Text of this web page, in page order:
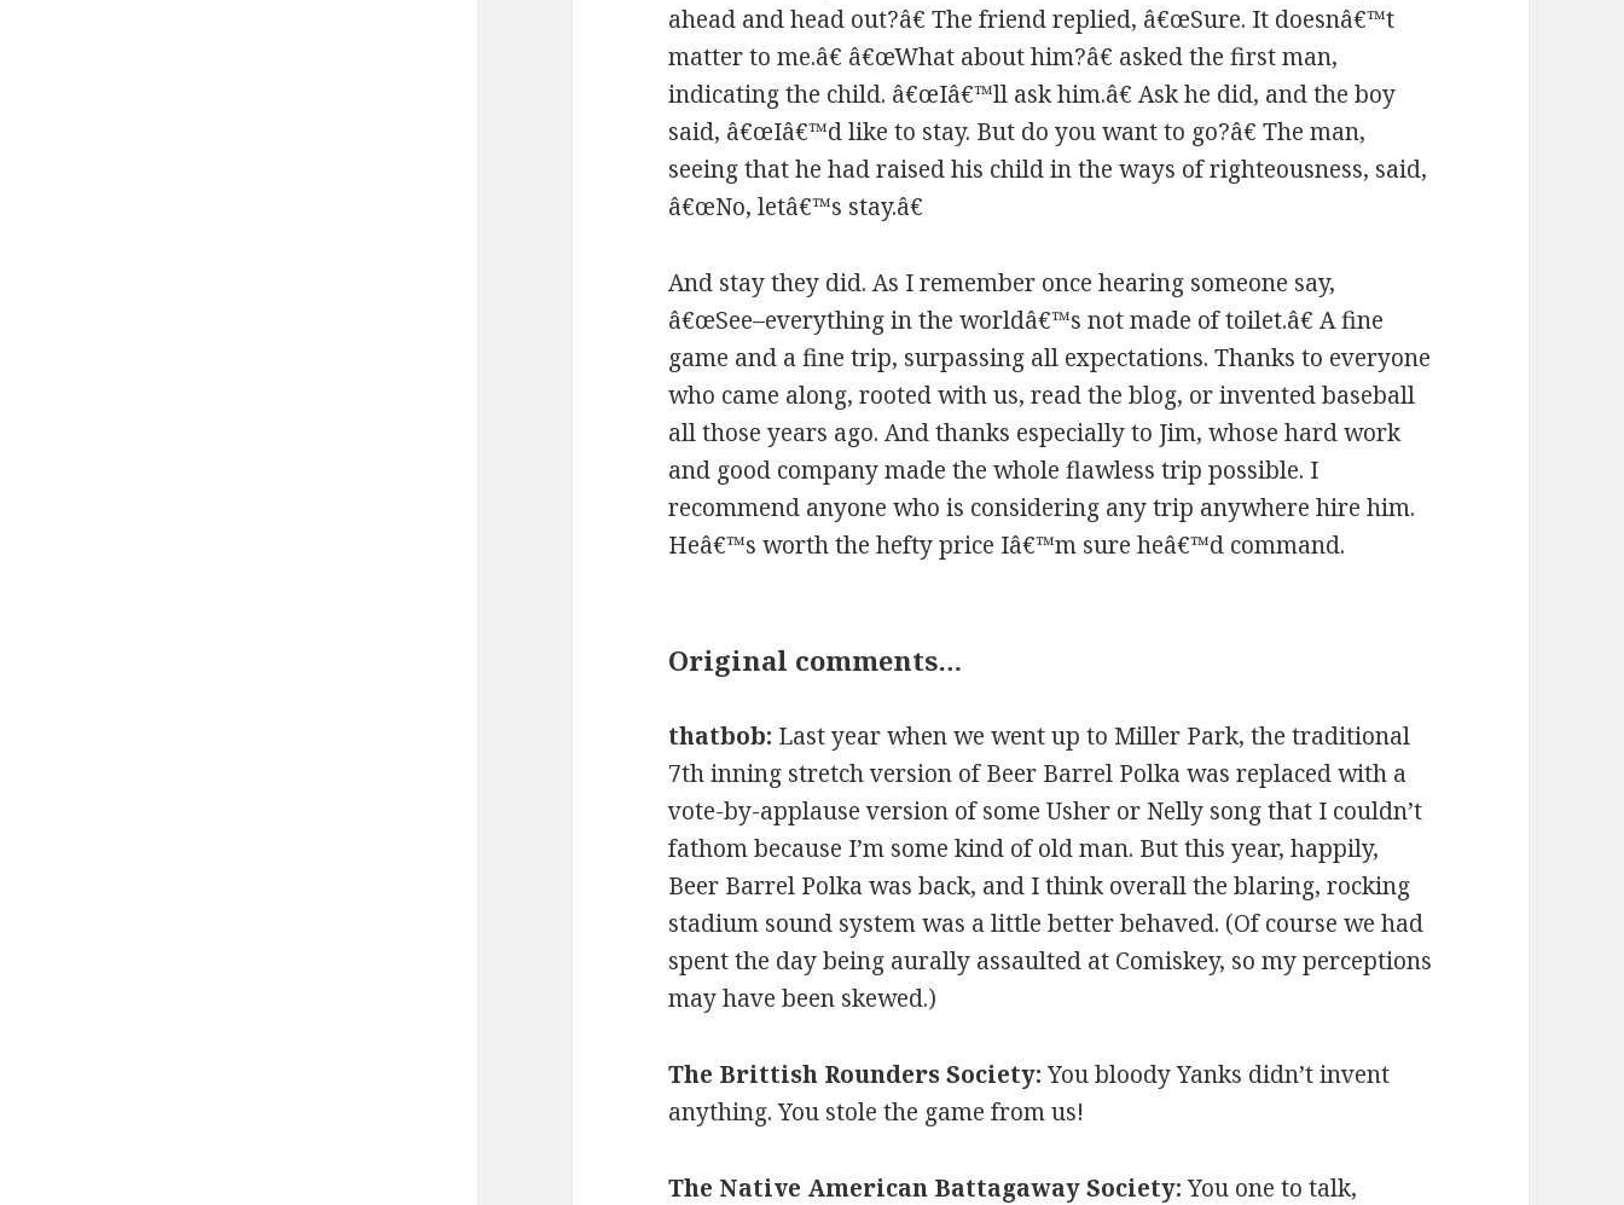
ahead and head out?â€ The friend replied, â€œSure. It doesnâ€™t
matter to me.â€ â€œWhat about him?â€ asked the first man,
indicating the child. â€œIâ€™ll ask him.â€ Ask he did, and the boy
said, â€œIâ€™d like to stay. But do you want to go?â€ The man,
seeing that he had raised his child in the ways of righteousness, said,
â€œNo, letâ€™s stay.â€
And stay they did. As I remember once hearing someone say,
â€œSee–everything in the worldâ€™s not made of toilet.â€ A fine
game and a fine trip, surpassing all expectations. Thanks to everyone
who came along, rooted with us, read the blog, or invented baseball
all those years ago. And thanks especially to Jim, whose hard work
and good company made the whole flawless trip possible. I
recommend anyone who is considering any trip anywhere hire him.
Heâ€™s worth the hefty price Iâ€™m sure heâ€™d command.
Original comments…
thatbob: Last year when we went up to Miller Park, the traditional
7th inning stretch version of Beer Barrel Polka was replaced with a
vote-by-applause version of some Usher or Nelly song that I couldn’t
fathom because I’m some kind of old man. But this year, happily,
Beer Barrel Polka was back, and I think overall the blaring, rocking
stadium sound system was a little better behaved. (Of course we had
spent the day being aurally assaulted at Comiskey, so my perceptions
may have been skewed.)
The Brittish Rounders Society:You bloody Yanks didn’t invent
anything. You stole the game from us!
The Native American Battagaway Society:You one to talk,